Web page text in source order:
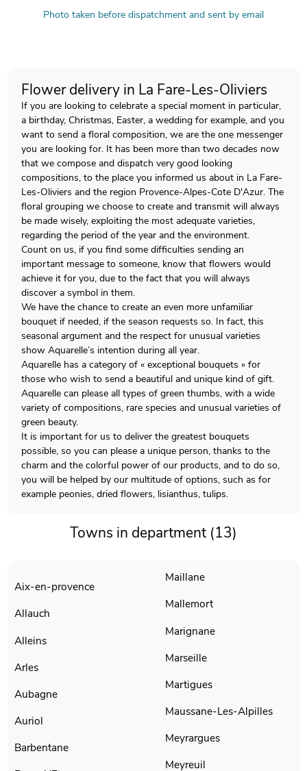
Photo taken before dispatchment and sent by email
Flower delivery in La Fare-Les-Oliviers
If you are looking to celebrate a special moment in particular,
a birthday, Christmas, Easter, a wedding for example, and you
want to send a floral composition, we are the one messenger
you are looking for. It has been more than two decades now
that we compose and dispatch very good looking
compositions, to the place you informed us about in La Fare-
Les-Oliviers and the region Provence-Alpes-Cote D'Azur. The
floral grouping we choose to create and transmit will always
be made wisely, exploiting the most adequate varieties,
regarding the period of the year and the environment.
Count on us, if you find some difficulties sending an
important message to someone, know that flowers would
achieve it for you, due to the fact that you will always
discover a symbol in them.
We have the chance to create an even more unfamiliar
bouquet if needed, if the season requests so. In fact, this
seasonal argument and the respect for unusual varieties
show Aquarelle’s intention during all year.
Aquarelle has a category of « exceptional bouquets » for
those who wish to send a beautiful and unique kind of gift.
Aquarelle can please all types of green thumbs, with a wide
variety of compositions, rare species and unusual varieties of
green beauty.
It is important for us to deliver the greatest bouquets
possible, so you can please a unique person, thanks to the
charm and the colorful power of our products, and to do so,
you will be helped by our multitude of options, such as for
example peonies, dried flowers, lisianthus, tulips.
Towns in department (13)
Aix-en-provence
Allauch
Alleins
Arles
Aubagne
Auriol
Barbentane
Maillane
Mallemort
Marignane
Marseille
Martigues
Maussane-Les-Alpilles
Meyrargues
Meyreuil